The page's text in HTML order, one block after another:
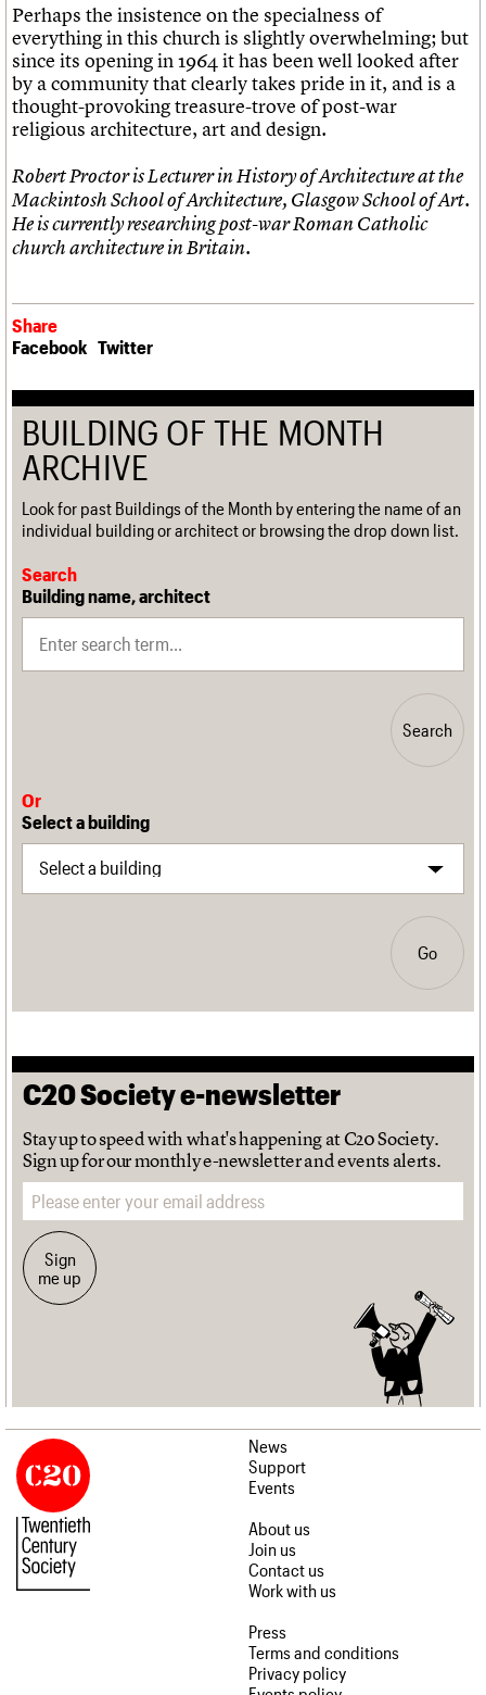
Perhaps the insistence on the specialness of
everything in this church is slightly overwhelming; but
since its opening in 1964 it has been well looked after
by a community that clearly takes pride in it, and is a
thought-provoking treasure-trove of post-war
religious architecture, art and design.
Robert Proctor is Lecturer in History of Architecture at the
Mackintosh School of Architecture, Glasgow School of Art.
He is currently researching post-war Roman Catholic
church architecture in Britain.
Share
Facebook Twitter
BUILDING OF THE MONTH
ARCHIVE
Look for past Buildings of the Month by entering the name of an
individual building or architect or browsing the drop down list.
Search
Building name, architect
Search
Or
Select a building
Go
C20 Society e-newsletter
Stay up to speed with what's happening at C20 Society.
Sign up for our monthly e-newsletter and events alerts.
Email address
Sign
me up
News
Support
Events
About us
Join us
Contact us
Work with us
Press
Terms and conditions
Privacy policy